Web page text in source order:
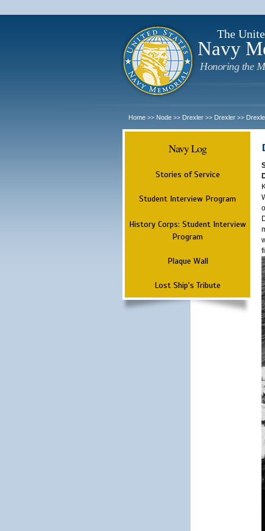
The
Navy
Honoring the
Home >> Node >> Drexler >> Drexler >>
Navy Log
Stories of Service
Student Interview Program
History Corps: Student Interview
Program
Plaque Wall
Lost Ship's Tribute